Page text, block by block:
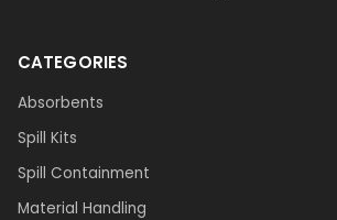
CATEGORIES
Absorbents
Spill Kits
Spill Containment
Material Handling